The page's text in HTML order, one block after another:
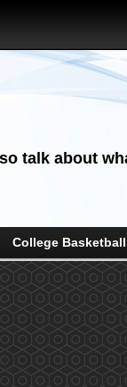
talk about
College Basketball